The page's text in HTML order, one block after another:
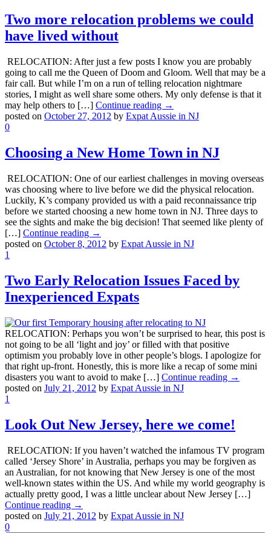
Two more relocation problems we could
have lived without
RELOCATION: After just a few posts I know you are probably
going to call me the Queen of Doom and Gloom. Well that may be a
fair call. But while I’m on a run of telling relocation nightmare
stories, I might as well share some others. My only defense is that it
may help others to […] Continue reading →
posted on October 27, 2012 by Expat Aussie in NJ
0
Choosing a New Home Town in NJ
RELOCATION: One of our earliest challenges in moving overseas
was choosing where to live before we did the physical relocation.
Luckily, K’s company provided us with a paid reconnaissance trip
before we started choosing a new home town in NJ. Three days to
see the sights and make the big decision! That seemed like plenty of
[…] Continue reading →
posted on October 8, 2012 by Expat Aussie in NJ
1
Two Early Relocation Issues Faced by
Inexperienced Expats
RELOCATION: Perhaps you won’t be surprised to hear, this post is
not going to be all ‘light and joy’ or filled with that positive
optimism you probably love in other people’s blogs. I apologize for
that right up-front. Honestly, this is more like a recap of some mini
disasters you want to avoid to make […] Continue reading →
posted on July 21, 2012 by Expat Aussie in NJ
1
Look Out New Jersey, here we come!
RELOCATION: If you haven’t watched the infamous TV program
called ‘Jersey Shore’ in Australia, perhaps you may be forgiven as
an Australian, for not knowing that New Jersey is one of the most
well-known states within the US. And while my world geography is
actually pretty good, I was a little unclear about New Jersey […]
Continue reading →
posted on July 21, 2012 by Expat Aussie in NJ
0